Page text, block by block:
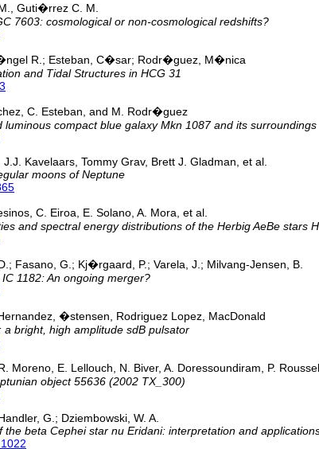
Guti�rrez C. M.
7603: cosmological or non-cosmological redshifts?
R.; Esteban, C�sar; Rodr�guez, M�nica
and Tidal Structures in HCG 31
C. Esteban, and M. Rodr�guez
luminous compact blue galaxy Mkn 1087 and its surroundings
Kavelaars, Tommy Grav, Brett J. Gladman, et al.
moons of Neptune
C. Eiroa, E. Solano, A. Mora, et al.
and spectral energy distributions of the Herbig AeBe stars
Fasano, G.; Kj�rgaard, P.; Varela, J.; Milvang-Jensen, B.
1182: An ongoing merger?
�stensen, Rodriguez Lopez, MacDonald
a bright, high amplitude sdB pulsator
Moreno, E. Lellouch, N. Biver, A. Doressoundiram, P.
object 55636 (2002 TX_300)
G.; Dziembowski, W. A.
the beta Cephei star nu Eridani: interpretation and